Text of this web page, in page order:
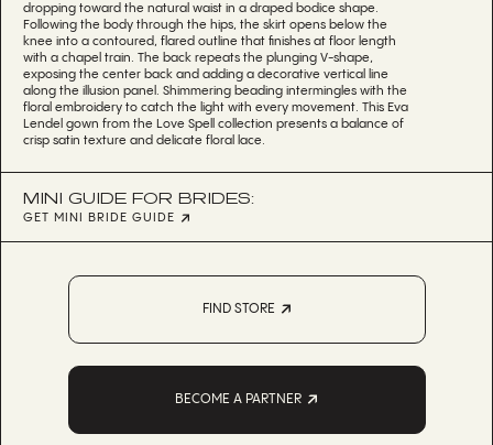
dropping toward the natural waist in a draped bodice shape.
Following the body through the hips, the skirt opens below the
knee into a contoured, flared outline that finishes at floor length
with a chapel train. The back repeats the plunging V-shape,
exposing the center back and adding a decorative vertical line
along the illusion panel. Shimmering beading intermingles with the
floral embroidery to catch the light with every movement. This Eva
Lendel gown from the Love Spell collection presents a balance of
crisp satin texture and delicate floral lace.
MINI GUIDE FOR BRIDES:
GET MINI BRIDE GUIDE
FIND STORE
BECOME A PARTNER